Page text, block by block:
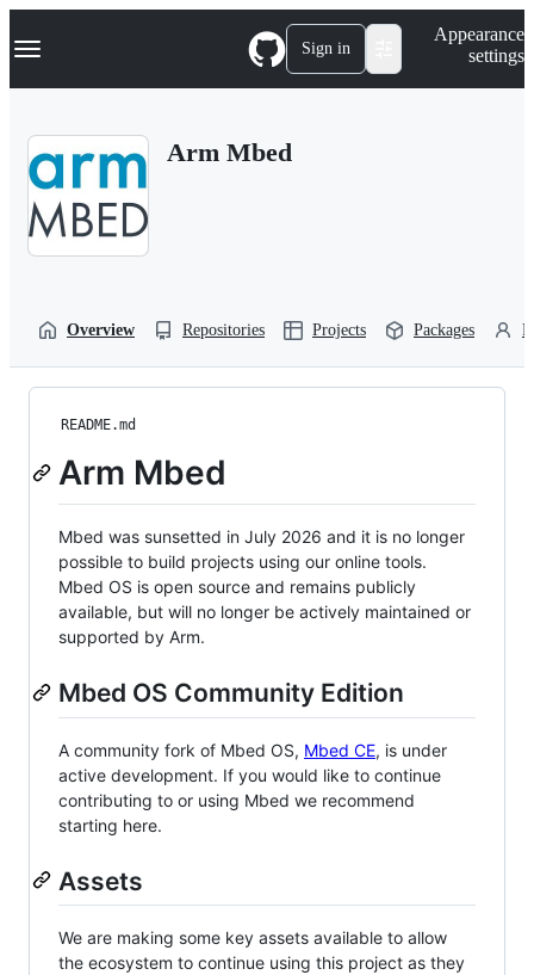
k
p
Navigation Menu Sign in
Appearance
settings
Arm Mbed
Overview Repositories Projects Packages
README.md
Arm Mbed
Mbed was sunsetted in July 2026 and it is no longer
possible to build projects using our online tools.
Mbed OS is open source and remains publicly
available, but will no longer be actively maintained or
supported by Arm.
Mbed OS Community Edition
A community fork of Mbed OS, Mbed CE, is under
active development. If you would like to continue
contributing to or using Mbed we recommend
starting here.
Assets
We are making some key assets available to allow
the ecosystem to continue using this project as they